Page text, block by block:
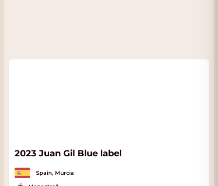
2023 Juan Gil Blue label
Spain, Murcia